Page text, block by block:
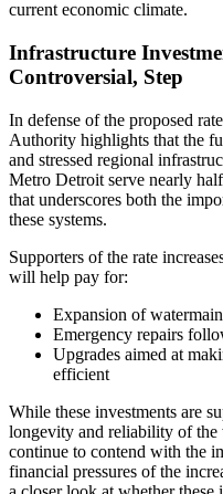
current economic climate.
Infrastructure
Controversial, Step
In defense of the proposed
Authority highlights that the
and stressed regional
Metro Detroit serve nearly
that underscores both the
these systems.
Supporters of the rate
will help pay for:
Expansion of
Emergency repairs
Upgrades aimed at
efficient
While these investments are
longevity and reliability of the
continue to contend with the
financial pressures of the